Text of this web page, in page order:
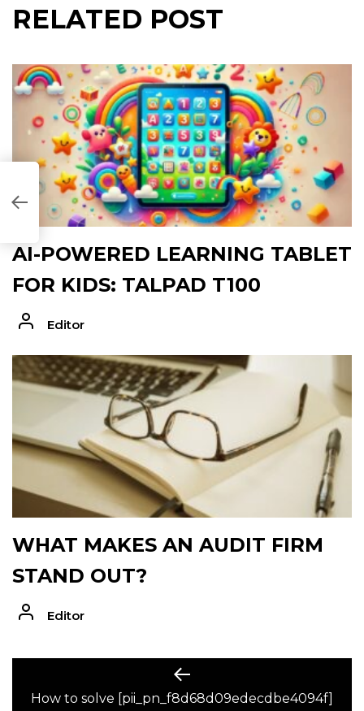
RELATED POST
AI-POWERED LEARNING TABLET
FOR KIDS: TALPAD T100
Editor
WHAT MAKES AN AUDIT FIRM
STAND OUT?
Editor
NAVIGATION
Previous
post:
How to solve [pii_pn_f8d68d09edecdbe4094f]